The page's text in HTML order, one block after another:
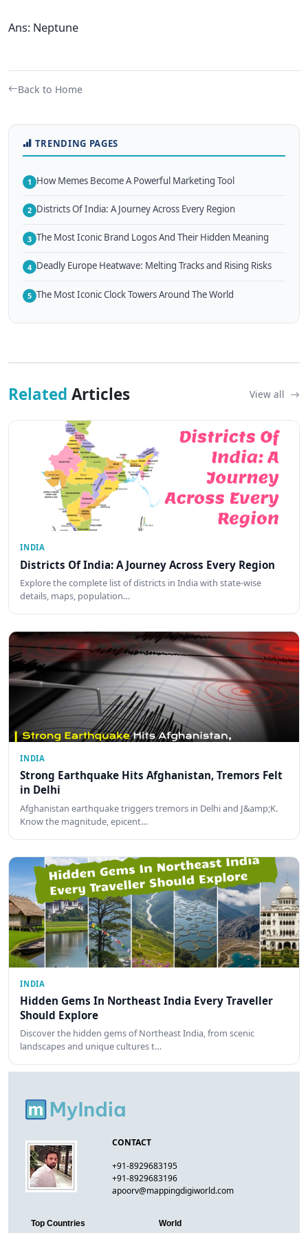
Ans: Neptune
Back to Home
TRENDING PAGES
1 How Memes Become A Powerful Marketing Tool
2 Districts Of India: A Journey Across Every Region
3 The Most Iconic Brand Logos And Their Hidden Meaning
4 Deadly Europe Heatwave: Melting Tracks and Rising Risks
5 The Most Iconic Clock Towers Around The World
Related Articles View all
INDIA
Districts Of India: A Journey Across Every Region
Explore the complete list of districts in India with state-wise
details, maps, population…
INDIA
Strong Earthquake Hits Afghanistan, Tremors Felt
in Delhi
Afghanistan earthquake triggers tremors in Delhi and J&amp;K.
Know the magnitude, epicent…
INDIA
Hidden Gems In Northeast India Every Traveller
Should Explore
Discover the hidden gems of Northeast India, from scenic
landscapes and unique cultures t…
CONTACT
+91-8929683195
+91-8929683196
apoorv@mappingdigiworld.com
Top Countries World